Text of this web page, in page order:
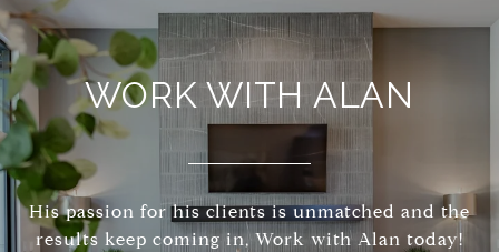
WORK WITH ALAN
His passion for his clients is unmatched and the
results keep coming in, Work with Alan today!